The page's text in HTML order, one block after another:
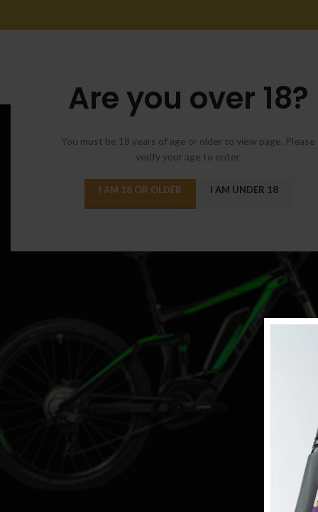
Are you over 18?
You must be 18 years of age or older to view page. Please
verify your age to enter.
I AM 18 OR OLDER I AM UNDER 18